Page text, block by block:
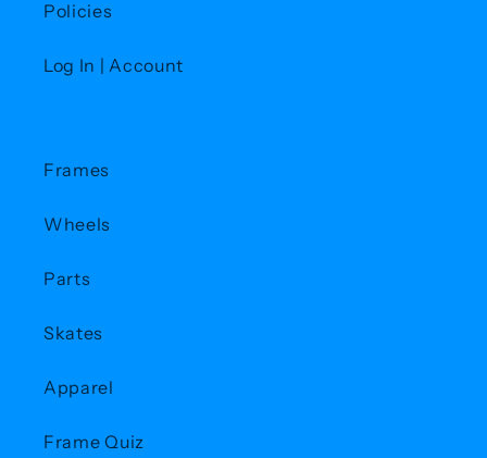
Policies
Log In | Account
Frames
Wheels
Parts
Skates
Apparel
Frame Quiz